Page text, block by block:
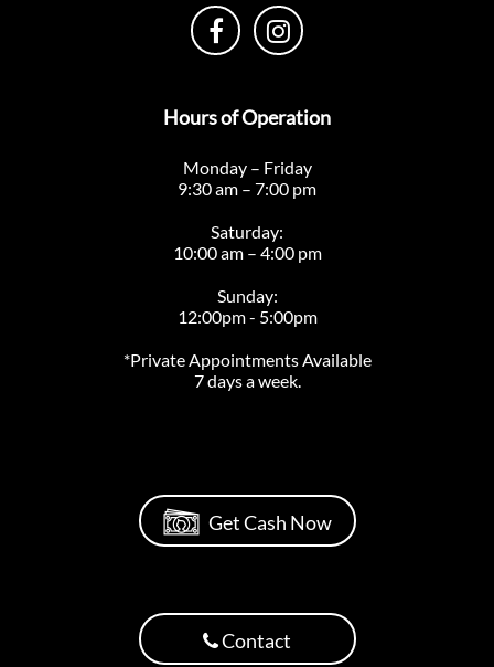
Hours of Operation
Monday – Friday
9:30 am – 7:00 pm
Saturday:
10:00 am – 4:00 pm
Sunday:
12:00pm - 5:00pm
*Private Appointments Available
7 days a week.
Get Cash Now
Contact